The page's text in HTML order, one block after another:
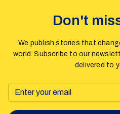
Don't
We publish stories that
world. Subscribe to our
delivered to